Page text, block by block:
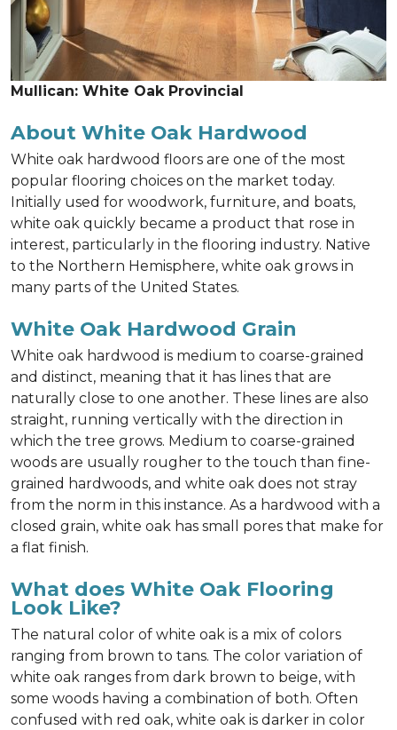
Mullican: White Oak Provincial
About White Oak Hardwood
White oak hardwood floors are one of the most
popular flooring choices on the market today.
Initially used for woodwork, furniture, and boats,
white oak quickly became a product that rose in
interest, particularly in the flooring industry. Native
to the Northern Hemisphere, white oak grows in
many parts of the United States.
White Oak Hardwood Grain
White oak hardwood is medium to coarse-grained
and distinct, meaning that it has lines that are
naturally close to one another. These lines are also
straight, running vertically with the direction in
which the tree grows. Medium to coarse-grained
woods are usually rougher to the touch than fine-
grained hardwoods, and white oak does not stray
from the norm in this instance. As a hardwood with a
closed grain, white oak has small pores that make for
a flat finish.
What does White Oak Flooring
Look Like?
The natural color of white oak is a mix of colors
ranging from brown to tans. The color variation of
white oak ranges from dark brown to beige, with
some woods having a combination of both. Often
confused with red oak, white oak is darker in color